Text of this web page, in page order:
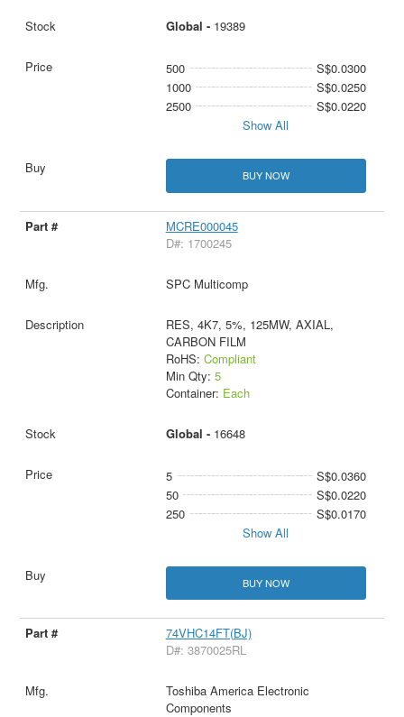
Global - 19389
500
S$0.0300
1000
S$0.0250
2500
S$0.0220
Show All
BUY NOW
MCRE000045
D#: 1700245
SPC Multicomp
RES, 4K7, 5%, 125MW, AXIAL,
CARBON FILM
RoHS: Compliant
Min Qty: 5
Container: Each
Global - 16648
5
S$0.0360
50
S$0.0220
250
S$0.0170
Show All
BUY NOW
74VHC14FT(BJ)
D#: 3870025RL
Toshiba America Electronic
Components